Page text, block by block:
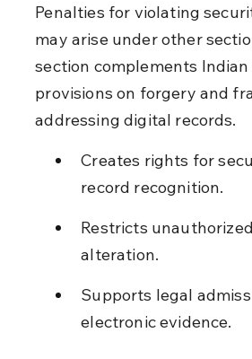
Penalties for violating
may arise under other
section complements Indian
provisions on forgery and
addressing digital records.
Creates rights for
record recognition.
Restricts
alteration.
Supports legal
electronic evidence.